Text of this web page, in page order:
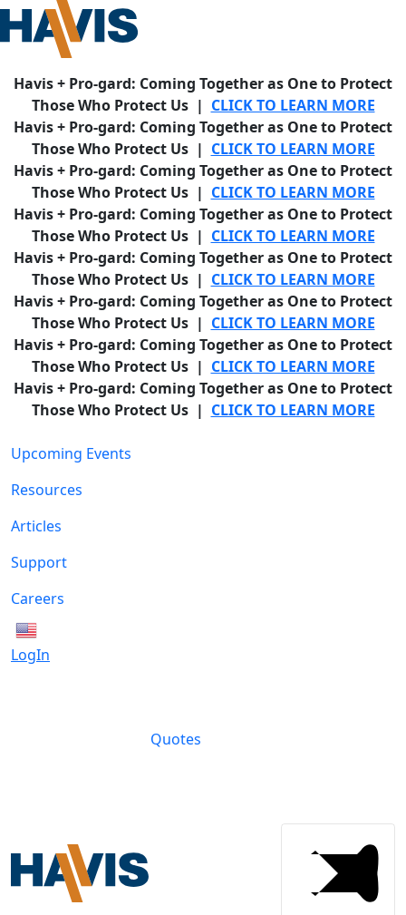
Havis + Pro-gard: Coming Together as One to Protect
Those Who Protect Us | CLICK TO LEARN MORE
Havis + Pro-gard: Coming Together as One to Protect
Those Who Protect Us | CLICK TO LEARN MORE
Havis + Pro-gard: Coming Together as One to Protect
Those Who Protect Us | CLICK TO LEARN MORE
Havis + Pro-gard: Coming Together as One to Protect
Those Who Protect Us | CLICK TO LEARN MORE
Havis + Pro-gard: Coming Together as One to Protect
Those Who Protect Us | CLICK TO LEARN MORE
Havis + Pro-gard: Coming Together as One to Protect
Those Who Protect Us | CLICK TO LEARN MORE
Havis + Pro-gard: Coming Together as One to Protect
Those Who Protect Us | CLICK TO LEARN MORE
Havis + Pro-gard: Coming Together as One to Protect
Those Who Protect Us | CLICK TO LEARN MORE
Upcoming Events
Resources
Articles
Support
Careers
LogIn
Quotes